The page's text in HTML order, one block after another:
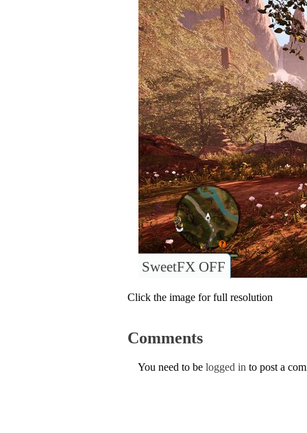
SweetFX OFF
Click the image for full resolution
Comments
You need to be logged in to post a